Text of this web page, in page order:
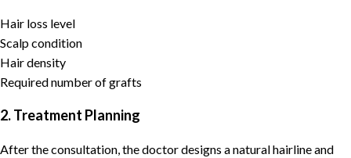
Hair loss level
Scalp condition
Hair density
Required number of grafts
2. Treatment Planning
After the consultation, the doctor designs a natural hairline and